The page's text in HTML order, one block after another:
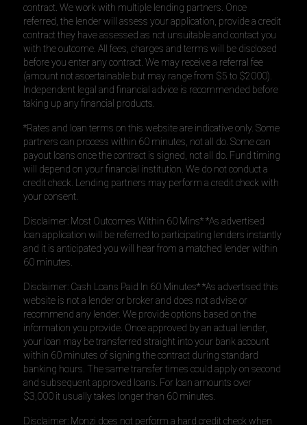
contract. We work with multiple lending partners. Once
referred, the lender will assess your application, provide a credit
contract they have assessed as not unsuitable and contact you
with the outcome. All fees, charges and terms will be disclosed
before you enter any contract. We may receive a referral fee
(amount not ascertainable but may range from $5 to $2000).
Independent legal and financial advice is recommended before
taking up any financial products.
*Rates and loan terms on this website are indicative only. Some
partners can process within 60 minutes, not all do. Some can
payout loans once the contract is signed, not all do. Fund timing
will depend on your financial institution. We do not conduct a
credit check. Lending partners may perform a credit check with
your consent.
Disclaimer: Most Outcomes Within 60 Mins* *As advertised
loan application will be referred to participating lenders instantly
and it is anticipated you will hear from a matched lender within
60 minutes.
Disclaimer: Cash Loans Paid In 60 Minutes* *As advertised this
website is not a lender or broker and does not advise or
recommend any lender. We provide options based on the
information you provide. Once approved by an actual lender,
your loan may be transferred straight into your bank account
within 60 minutes of signing the contract during standard
banking hours. The same transfer times could apply on second
and subsequent approved loans. For loan amounts over
$3,000 it usually takes longer than 60 minutes.
Disclaimer: Monzi does not perform a hard credit check when